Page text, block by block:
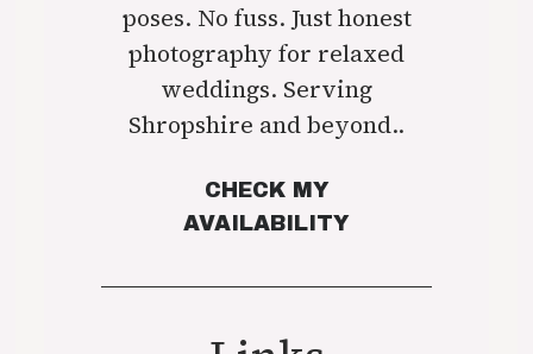
poses. No fuss. Just honest
photography for relaxed
weddings. Serving
Shropshire and beyond..
CHECK MY
AVAILABILITY